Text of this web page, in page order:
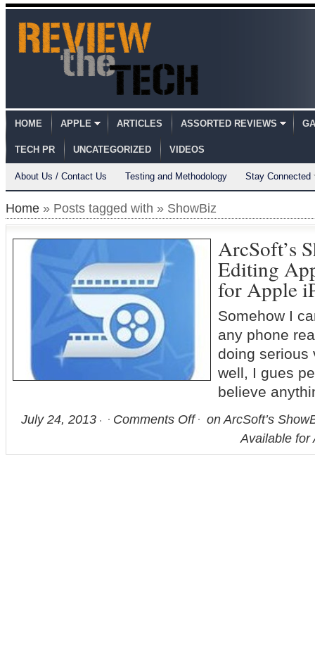
HOME APPLE ARTICLES ASSORTED REVIEWS
TECH PR UNCATEGORIZED VIDEOS
About Us / Contact Us Testing and Methodology Stay Connected
Home » Posts tagged with » ShowBiz
ArcSoft’s
Editing
for Apple
Somehow I
any phone
doing
well, I gues
believe
July 24, 2013 Comments Off
on ArcSoft’s
Available for